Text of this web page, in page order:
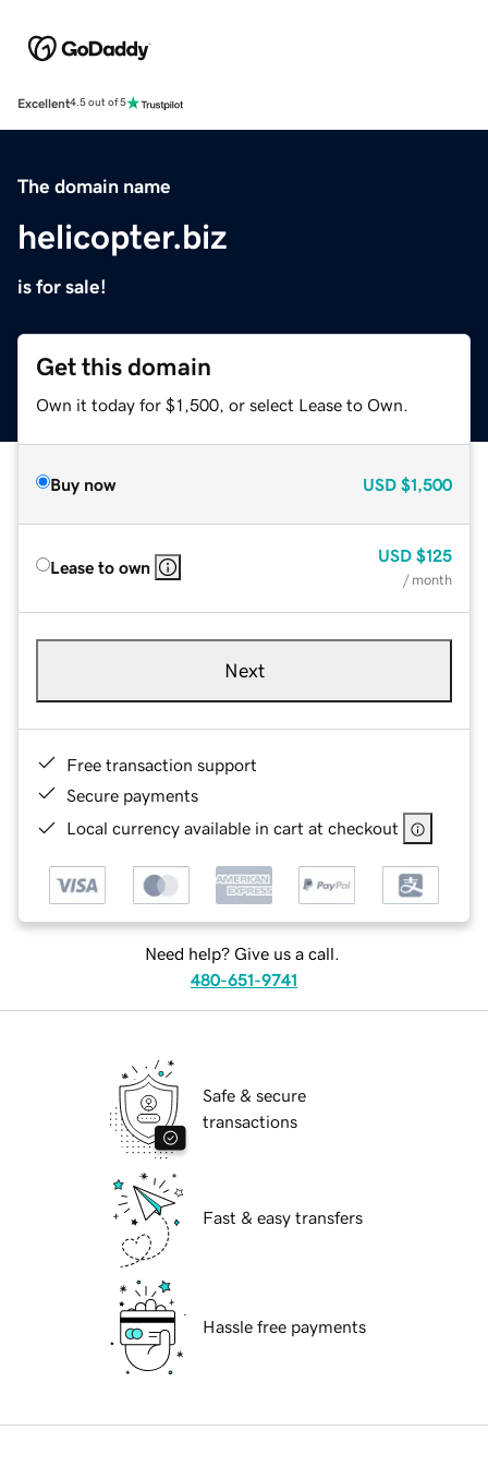
Excellent4.5 out of 5
The domain name
helicopter.biz
is for sale!
Get this domain
Own it today for $1,500, or select Lease to Own.
Buy now USD $1,500
Lease to own
USD $125
/ month
Next
Free transaction support
Secure payments
Local currency available in cart at checkout
Need help? Give us a call.
480-651-9741
Safe & secure
transactions
Fast & easy transfers
Hassle free payments